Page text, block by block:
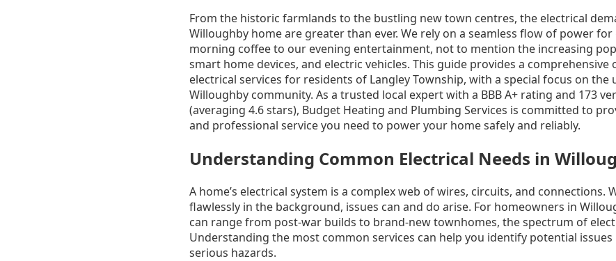
From the historic farmlands to the bustling new town centres, the electrical
Willoughby home are greater than ever. We rely on a seamless flow of power
morning coffee to our evening entertainment, not to mention the increasing
smart home devices, and electric vehicles. This guide provides a comprehensive
electrical services for residents of Langley Township, with a special focus on the
Willoughby community. As a trusted local expert with a BBB A+ rating and 173
(averaging 4.6 stars), Budget Heating and Plumbing Services is committed to
and professional service you need to power your home safely and reliably.
Understanding Common Electrical Needs in
A home’s electrical system is a complex web of wires, circuits, and connections.
flawlessly in the background, issues can and do arise. For homeowners in
can range from post-war builds to brand-new townhomes, the spectrum of
Understanding the most common services can help you identify potential
serious hazards.